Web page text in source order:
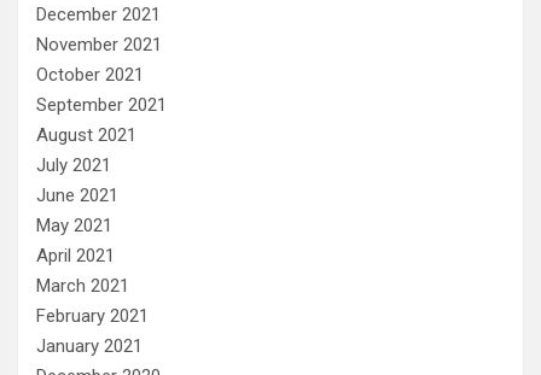
December 2021
November 2021
October 2021
September 2021
August 2021
July 2021
June 2021
May 2021
April 2021
March 2021
February 2021
January 2021